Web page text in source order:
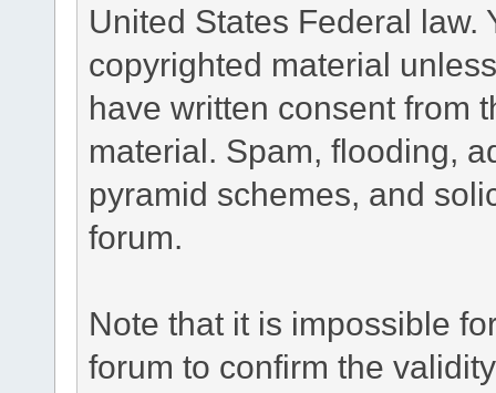
United States Federal law.
copyrighted material
have written consent from
material. Spam, flooding,
pyramid schemes, and
forum.
Note that it is impossible
forum to confirm the